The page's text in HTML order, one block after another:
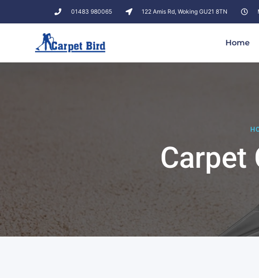
01483 980065 122 Amis Rd, Woking GU21 8TN
Home
Carpet